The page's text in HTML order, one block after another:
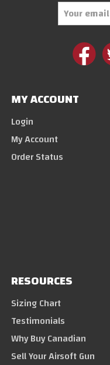
MY ACCOUNT
Login
My Account
Order Status
RESOURCES
Sizing Chart
Testimonials
Why Buy Canadian
Sell Your Airsoft Gun